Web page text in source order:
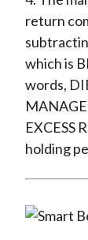
return
which is
words,
EXCESS
holding